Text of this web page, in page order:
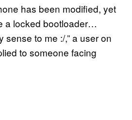
has been modified, yet
a locked bootloader…
sense to me :/,” a user on
to someone facing